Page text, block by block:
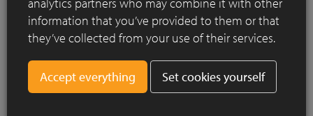
project designed by Jaccaud + Associés responds to a
complex context combining rail infrastructure, major road
axes and new urban centres, while asserting a strong
architectural and social ambition.
Read more
information that you’ve provided to them or that
they’ve collected from your use of their services.
Set cookies yourself